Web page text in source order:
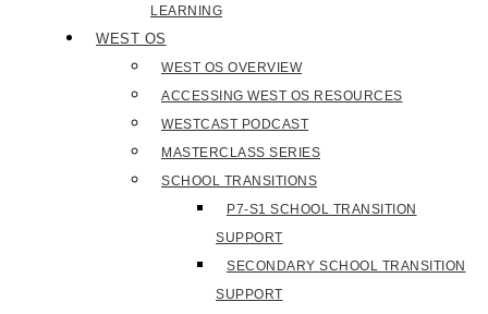
LEARNING
WEST OS
WEST OS OVERVIEW
ACCESSING WEST OS RESOURCES
WESTCAST PODCAST
MASTERCLASS SERIES
SCHOOL TRANSITIONS
P7-S1 SCHOOL TRANSITION
SUPPORT
SECONDARY SCHOOL TRANSITION
SUPPORT